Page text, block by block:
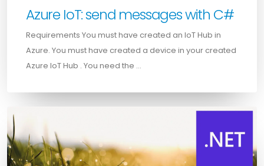
Azure IoT: send messages with C#
Requirements You must have created an IoT Hub in
Azure. You must have created a device in your created
Azure IoT Hub . You need the …